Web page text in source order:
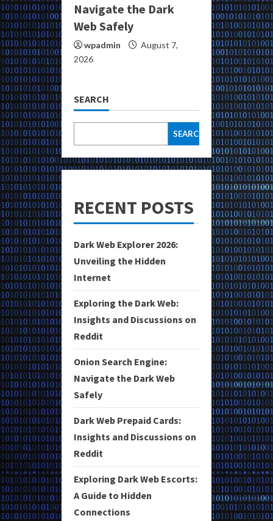
Navigate the Dark
Web Safely
wpadmin
August 7,
2026
SEARCH
SEARCH
RECENT POSTS
Dark Web Explorer 2026:
Unveiling the Hidden
Internet
Exploring the Dark Web:
Insights and Discussions on
Reddit
Onion Search Engine:
Navigate the Dark Web
Safely
Dark Web Prepaid Cards:
Insights and Discussions on
Reddit
Exploring Dark Web Escorts:
A Guide to Hidden
Connections